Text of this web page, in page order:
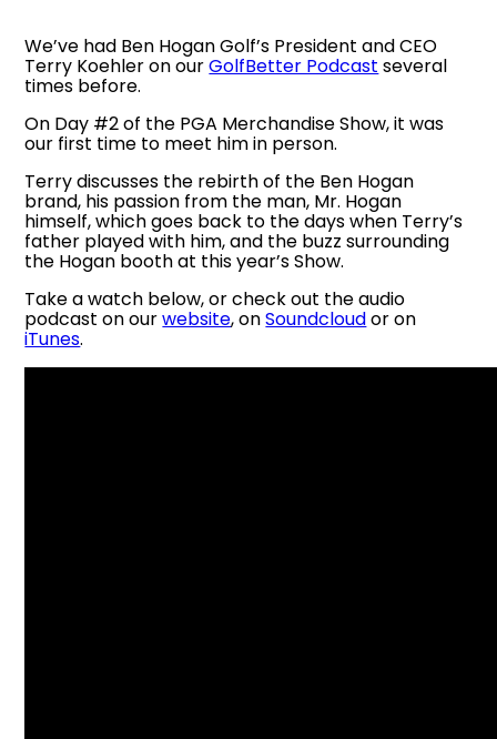
We’ve had Ben Hogan Golf’s President and CEO
Terry Koehler on ourGolfBetter Podcast several
times before.
On Day #2 of the PGA Merchandise Show, it was
our first time to meet him in person.
Terry discusses the rebirth of the Ben Hogan
brand, his passion from the man, Mr. Hogan
himself, which goes back to the days when Terry’s
father played with him, and the buzz surrounding
the Hogan booth at this year’s Show.
Take a watch below, or check out the audio
podcast on ourwebsite, onSoundcloudor on
iTunes.